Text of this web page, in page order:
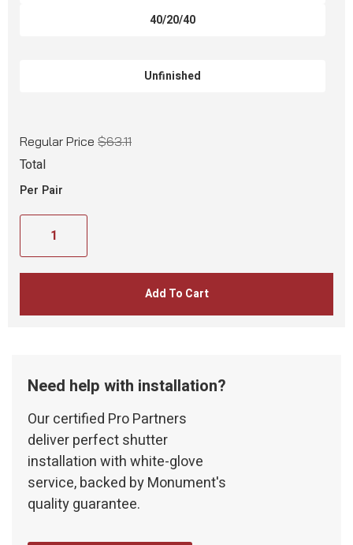
40/20/40
Unfinished
Regular Price $63.11
Total
Per Pair
Add To Cart
Need help with installation?
Our certified Pro Partners
deliver perfect shutter
installation with white-glove
service, backed by Monument's
quality guarantee.